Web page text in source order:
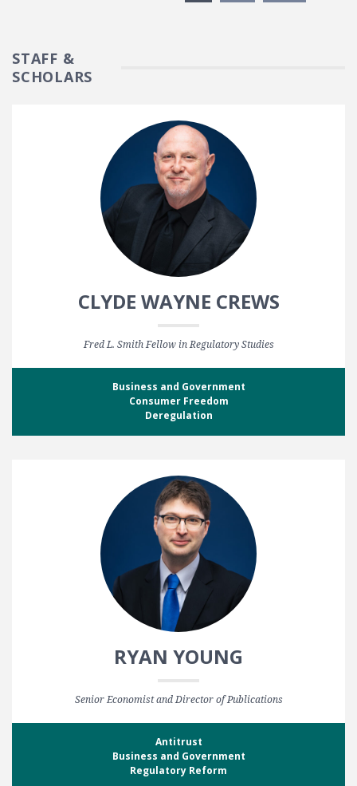
STAFF &
SCHOLARS
CLYDE WAYNE CREWS
Fred L. Smith Fellow in Regulatory Studies
Business and Government
Consumer Freedom
Deregulation
RYAN YOUNG
Senior Economist and Director of Publications
Antitrust
Business and Government
Regulatory Reform